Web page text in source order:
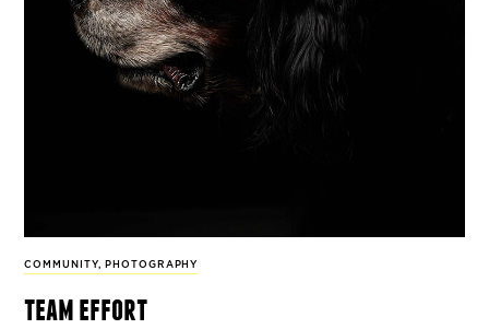
COMMUNITY, PHOTOGRAPHY
team effort